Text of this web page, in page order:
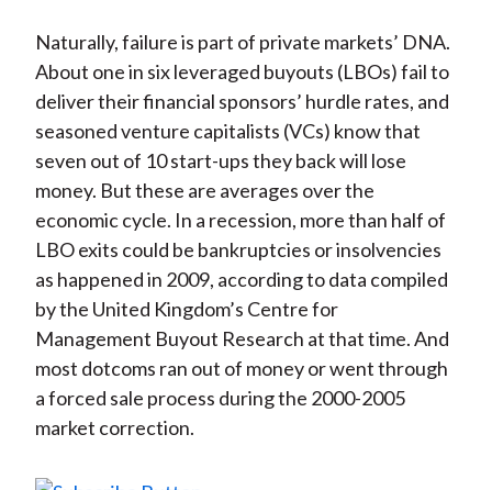
Naturally, failure is part of private markets’ DNA.
About one in six leveraged buyouts (LBOs) fail to
deliver their financial sponsors’ hurdle rates, and
seasoned venture capitalists (VCs) know that
seven out of 10 start-ups they back will lose
money. But these are averages over the
economic cycle. In a recession, more than half of
LBO exits could be bankruptcies or insolvencies
as happened in 2009, according to data compiled
by the United Kingdom’s Centre for
Management Buyout Research at that time. And
most dotcoms ran out of money or went through
a forced sale process during the 2000-2005
market correction.